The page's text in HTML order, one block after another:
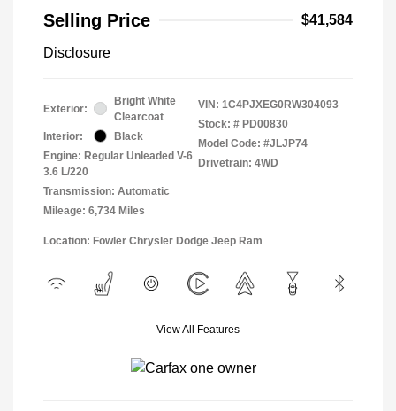
Selling Price
$41,584
Disclosure
Exterior:
Bright White
Clearcoat
Interior:
Black
Engine: Regular Unleaded V-6
3.6 L/220
Transmission: Automatic
Mileage: 6,734 Miles
VIN: 1C4PJXEG0RW304093
Stock: # PD00830
Model Code: #JLJP74
Drivetrain: 4WD
Location: Fowler Chrysler Dodge Jeep Ram
View All Features